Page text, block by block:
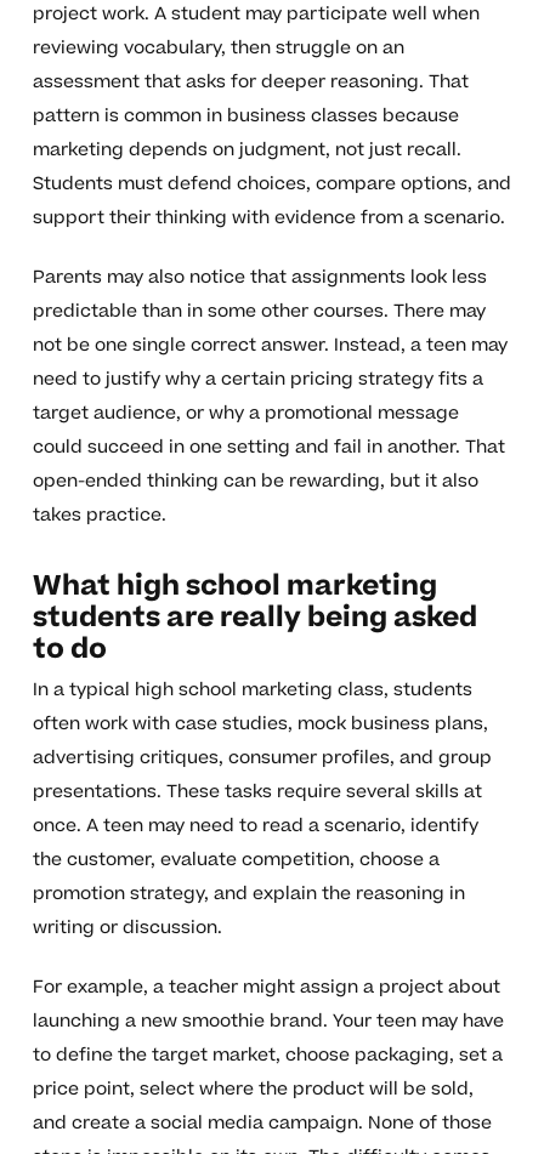
project work. A student may participate well when
reviewing vocabulary, then struggle on an
assessment that asks for deeper reasoning. That
pattern is common in business classes because
marketing depends on judgment, not just recall.
Students must defend choices, compare options, and
support their thinking with evidence from a scenario.
Parents may also notice that assignments look less
predictable than in some other courses. There may
not be one single correct answer. Instead, a teen may
need to justify why a certain pricing strategy fits a
target audience, or why a promotional message
could succeed in one setting and fail in another. That
open-ended thinking can be rewarding, but it also
takes practice.
What high school marketing
students are really being asked
to do
In a typical high school marketing class, students
often work with case studies, mock business plans,
advertising critiques, consumer profiles, and group
presentations. These tasks require several skills at
once. A teen may need to read a scenario, identify
the customer, evaluate competition, choose a
promotion strategy, and explain the reasoning in
writing or discussion.
For example, a teacher might assign a project about
launching a new smoothie brand. Your teen may have
to define the target market, choose packaging, set a
price point, select where the product will be sold,
and create a social media campaign. None of those